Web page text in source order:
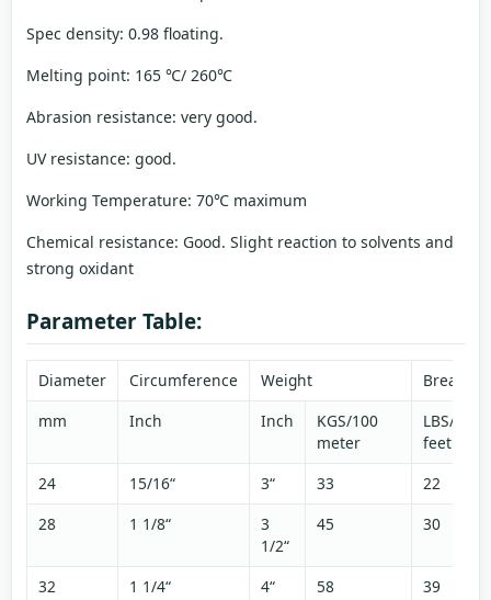
Spec density: 0.98 floating.
Melting point: 165 ℃/ 260℃
Abrasion resistance: very good.
UV resistance: good.
Working Temperature: 70℃ maximum
Chemical resistance: Good. Slight reaction to solvents and
strong oxidant
Parameter Table:
Diameter Circumference Weight
mm
Inch Inch
KGS/100
meter
LBS/100
feet
24
15/16“ 3“ 33
22
28
1 1/8“
3
1/2“
45 30
32 1 1/4“ 4“ 58
39